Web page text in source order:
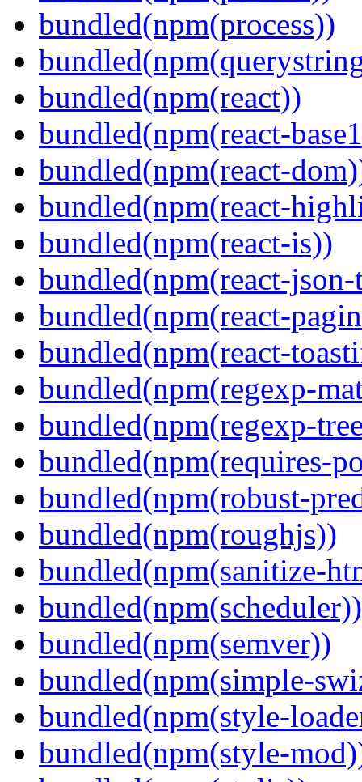
bundled(npm(process))
bundled(npm(react))
bundled(npm(react-
bundled(npm(react-
bundled(npm(react-
bundled(npm(react-is))
bundled(npm(react-json-
bundled(npm(react-
bundled(npm(react-
bundled(npm(regexp-
bundled(npm(regexp-
bundled(npm(requires-
bundled(npm(robust-
bundled(npm(roughjs))
bundled(npm(sanitize-
bundled(npm(scheduler))
bundled(npm(semver))
bundled(npm(simple-
bundled(npm(style-
bundled(npm(style-